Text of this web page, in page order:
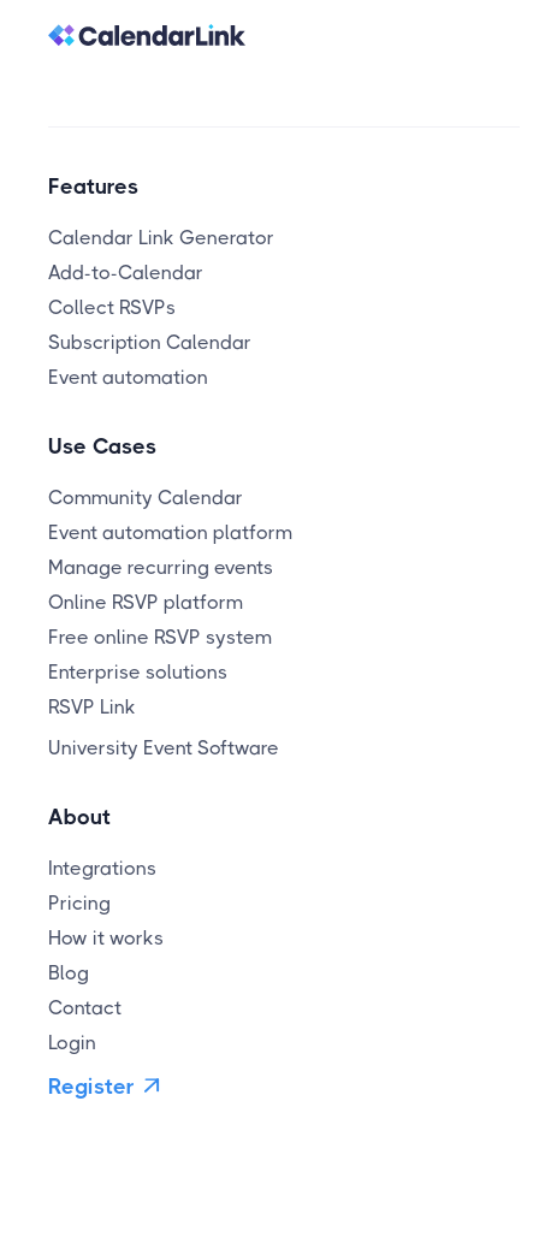
Features
Calendar Link Generator
Add-to-Calendar
Collect RSVPs
Subscription Calendar
Event automation
Use Cases
Community Calendar
Event automation platform
Manage recurring events
Online RSVP platform
Free online RSVP system
Enterprise solutions
RSVP Link
University Event Software
About
Integrations
Pricing
How it works
Blog
Contact
Login
Register 